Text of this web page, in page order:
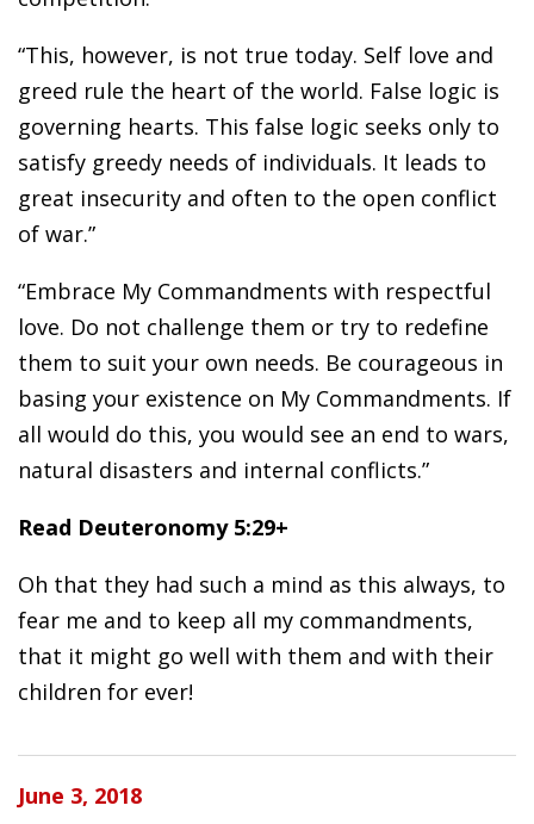
“This, however, is not true today. Self love and
greed rule the heart of the world. False logic is
governing hearts. This false logic seeks only to
satisfy greedy needs of individuals. It leads to
great insecurity and often to the open conflict
of war.”
“Embrace My Commandments with respectful
love. Do not challenge them or try to redefine
them to suit your own needs. Be courageous in
basing your existence on My Commandments. If
all would do this, you would see an end to wars,
natural disasters and internal conflicts.”
Read Deuteronomy 5:29+
Oh that they had such a mind as this always, to
fear me and to keep all my commandments,
that it might go well with them and with their
children for ever!
June 3, 2018